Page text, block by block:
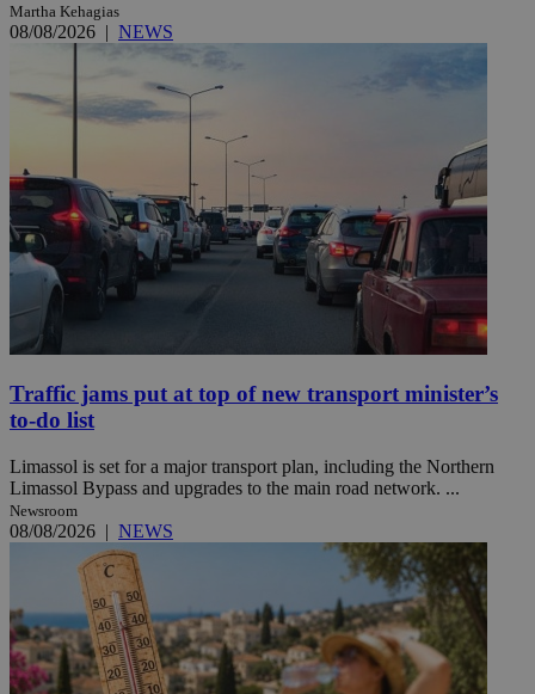
Martha Kehagias
08/08/2026 | NEWS
Traffic jams put at top of new transport minister’s
to-do list
Limassol is set for a major transport plan, including the Northern
Limassol Bypass and upgrades to the main road network. ...
Newsroom
08/08/2026 | NEWS